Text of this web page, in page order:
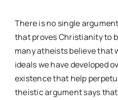
There is no single
that proves Christianity to
many atheists believe that
ideals we have developed
existence that help
theistic argument says